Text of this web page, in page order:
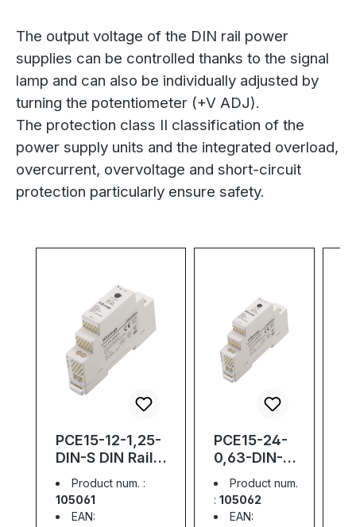
The output voltage of the DIN rail power
supplies can be controlled thanks to the signal
lamp and can also be individually adjusted by
turning the potentiometer (+V ADJ).
The protection class II classification of the
power supply units and the integrated overload,
overcurrent, overvoltage and short-circuit
protection particularly ensure safety.
PCE15-12-1,25-
DIN-S DIN Rail
Power Supply;
Slim; 15W; 12V;
1,25A
Product num. :
105061
EAN:
PCE15-24-
0,63-DIN-S
DIN Rail
Power
Supply;
Product num.
: 105062
EAN: